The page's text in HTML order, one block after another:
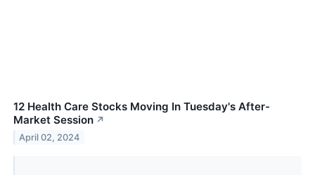
12 Health Care Stocks Moving In Tuesday's After-
Market Session ↗
April 02, 2024